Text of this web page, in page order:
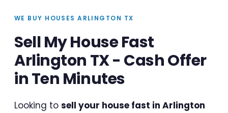
WE BUY HOUSES ARLINGTON TX
Sell My House Fast
Arlington TX - Cash Offer
in Ten Minutes
Looking to sell your house fast in Arlington